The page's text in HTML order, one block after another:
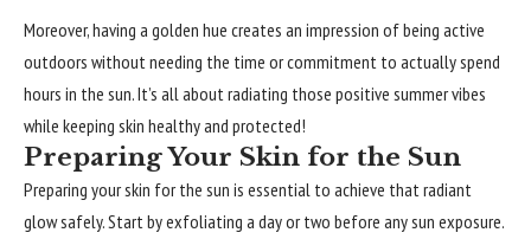
Moreover, having a golden hue creates an impression of being active
outdoors without needing the time or commitment to actually spend
hours in the sun. It’s all about radiating those positive summer vibes
while keeping skin healthy and protected!
Preparing Your Skin for the Sun
Preparing your skin for the sun is essential to achieve that radiant
glow safely. Start by exfoliating a day or two before any sun exposure.